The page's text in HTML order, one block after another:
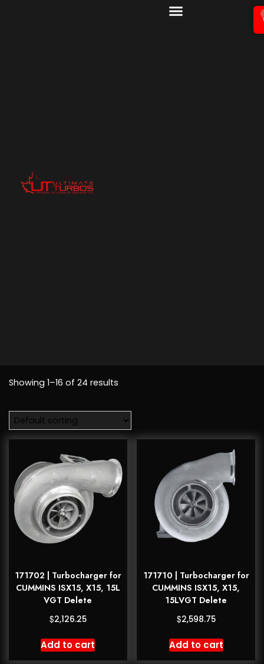
Showing 1–16 of 24 results
171702 | Turbocharger for
CUMMINS ISX15, X15, 15L
VGT Delete
$2,126.25
Add to cart
171710 | Turbocharger for
CUMMINS ISX15, X15,
15LVGT Delete
$2,598.75
Add to cart